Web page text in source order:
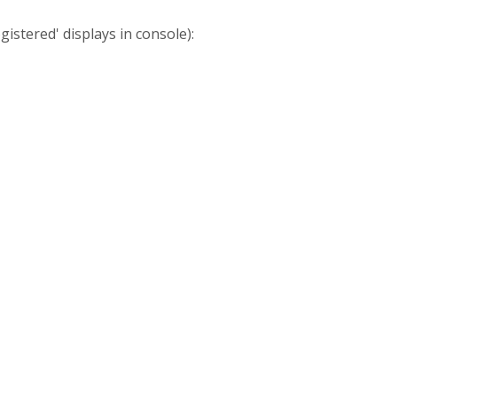
displays in console):